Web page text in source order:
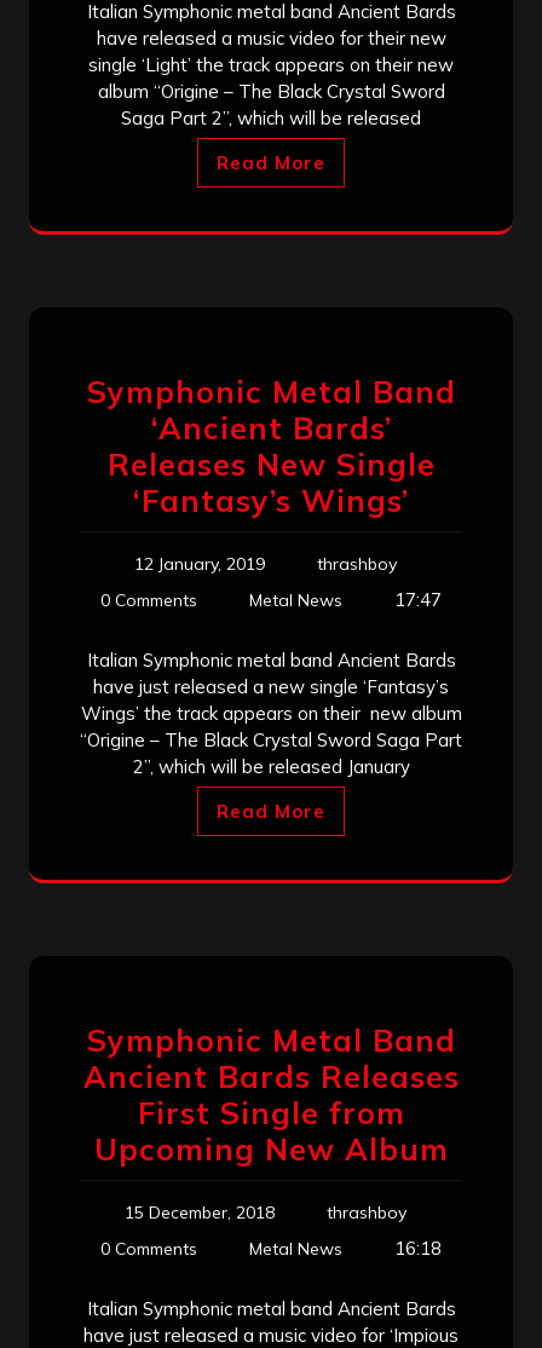
Italian Symphonic metal band Ancient Bards
have released a music video for their new
single ‘Light’ the track appears on their new
album “Origine – The Black Crystal Sword
Saga Part 2”, which will be released
Read More
Symphonic Metal Band
‘Ancient Bards’
Releases New Single
‘Fantasy’s Wings’
12 January, 2019
thrashboy
0 Comments
Metal News 17:47
Italian Symphonic metal band Ancient Bards
have just released a new single ‘Fantasy’s
Wings’ the track appears on their new album
“Origine – The Black Crystal Sword Saga Part
2”, which will be released January
Read More
Symphonic Metal Band
Ancient Bards Releases
First Single from
Upcoming New Album
15 December, 2018
thrashboy
0 Comments
Metal News 16:18
Italian Symphonic metal band Ancient Bards
have just released a music video for ‘Impious